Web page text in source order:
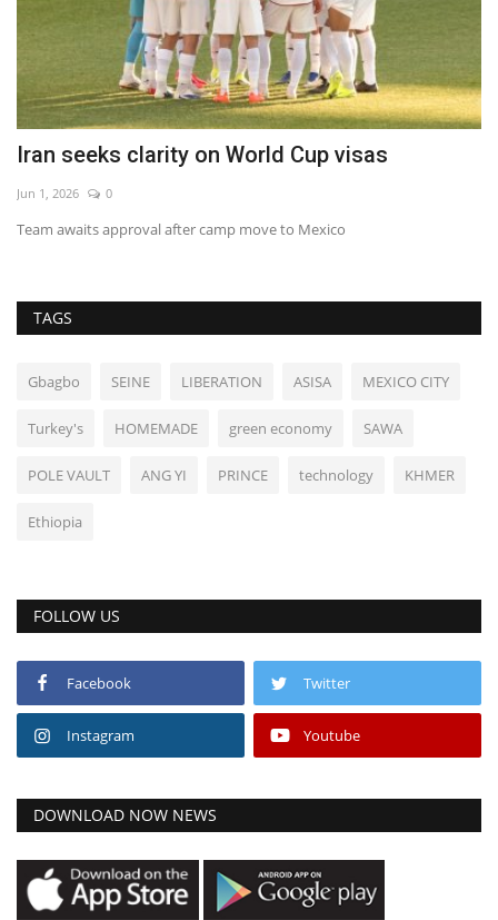
Iran seeks clarity on World Cup visas
Jun 1, 2026 0
Team awaits approval after camp move to Mexico
TAGS
Gbagbo SEINE LIBERATION ASISA MEXICO CITY
Turkey's HOMEMADE green economy SAWA
POLE VAULT ANG YI PRINCE technology KHMER
Ethiopia
FOLLOW US
Facebook Twitter
Instagram Youtube
DOWNLOAD NOW NEWS